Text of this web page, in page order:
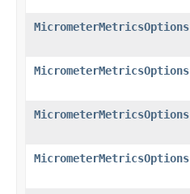
MicrometerMetricsOptions
MicrometerMetricsOptions
MicrometerMetricsOptions
MicrometerMetricsOptions